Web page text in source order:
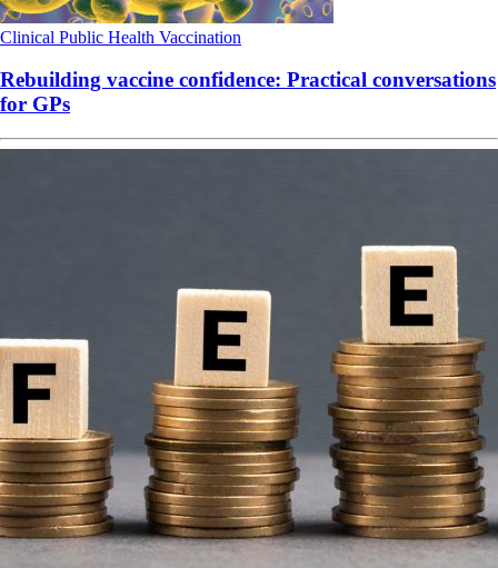
Clinical Public Health Vaccination
Rebuilding vaccine confidence: Practical conversations
for GPs